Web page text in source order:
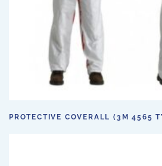
PROTECTIVE COVERALL (3M 4565